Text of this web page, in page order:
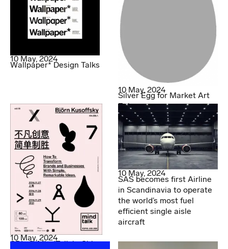
10 May, 2024
Wallpaper* Design Talks
10 May, 2024
Silver Egg for Market Art
Fair
10 May, 2024
SDL @ MindTalk in China
10 May, 2024
SAS becomes first Airline
in Scandinavia to operate
the world’s most fuel
efficient single aisle
aircraft